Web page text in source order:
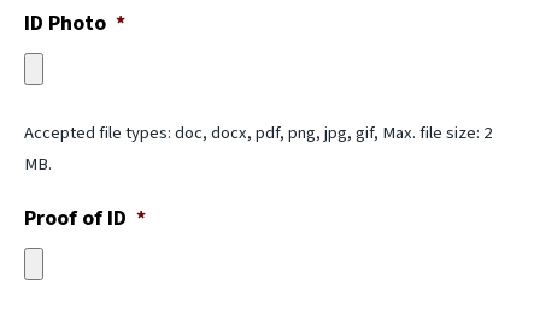
ID Photo *
Accepted file types: doc, docx, pdf, png, jpg, gif, Max. file size: 2
MB.
Proof of ID *